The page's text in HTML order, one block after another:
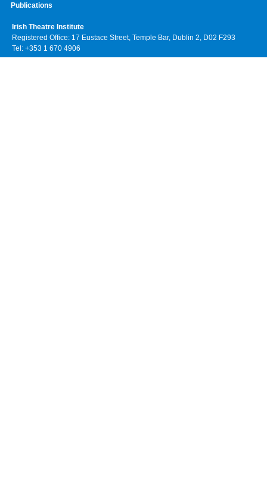
Publications
Irish Theatre Institute
Registered Office: 17 Eustace Street, Temple Bar, Dublin 2, D02 F293
Tel: +353 1 670 4906